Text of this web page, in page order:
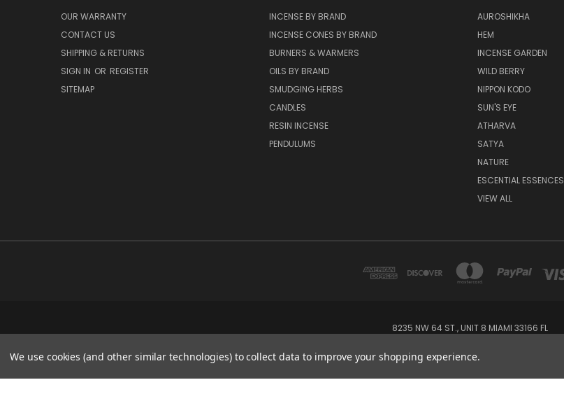
OUR WARRANTY
CONTACT US
SHIPPING & RETURNS
SIGN IN OR REGISTER
SITEMAP
INCENSE BY BRAND
INCENSE CONES BY BRAND
BURNERS & WARMERS
OILS BY BRAND
SMUDGING HERBS
CANDLES
RESIN INCENSE
PENDULUMS
AUROSHIKHA
HEM
INCENSE GARDEN
WILD BERRY
NIPPON KODO
SUN'S EYE
ATHARVA
SATYA
NATURE
ESCENTIAL ESSENCES
VIEW ALL
8235 NW 64 ST., UNIT 8 MIAMI 33166 FL
We use cookies (and other similar technologies) to collect data to improve your shopping experience.